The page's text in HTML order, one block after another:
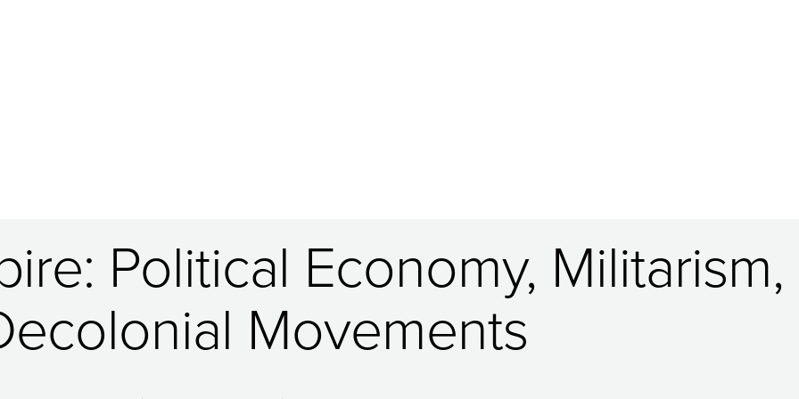
Political Economy, Militarism,
Movements